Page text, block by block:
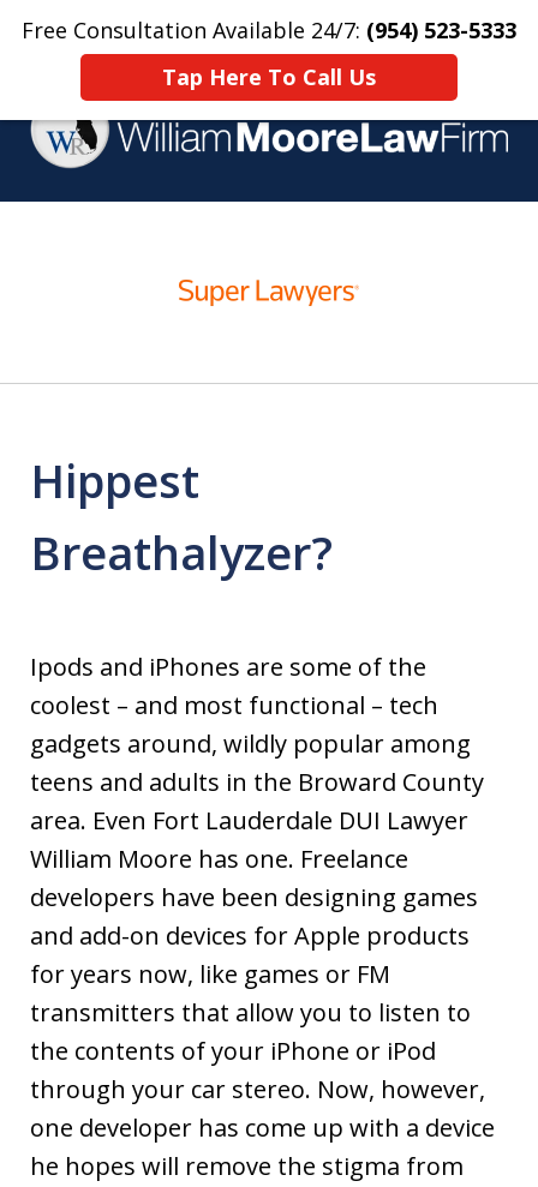
Free Consultation Available 24/7: (954) 523-5333
Tap Here To Call Us
Home Contact Us More
Criminal Defense
Hippest
Breathalyzer?
Ipods and iPhones are some of the
coolest – and most functional – tech
gadgets around, wildly popular among
teens and adults in the Broward County
area. Even Fort Lauderdale DUI Lawyer
William Moore has one. Freelance
developers have been designing games
and add-on devices for Apple products
for years now, like games or FM
transmitters that allow you to listen to
the contents of your iPhone or iPod
through your car stereo. Now, however,
one developer has come up with a device
he hopes will remove the stigma from